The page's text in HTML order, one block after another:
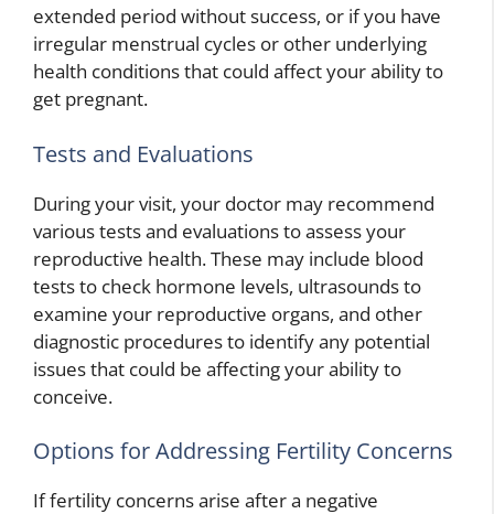
extended period without success, or if you have
irregular menstrual cycles or other underlying
health conditions that could affect your ability to
get pregnant.
Tests and Evaluations
During your visit, your doctor may recommend
various tests and evaluations to assess your
reproductive health. These may include blood
tests to check hormone levels, ultrasounds to
examine your reproductive organs, and other
diagnostic procedures to identify any potential
issues that could be affecting your ability to
conceive.
Options for Addressing Fertility Concerns
If fertility concerns arise after a negative